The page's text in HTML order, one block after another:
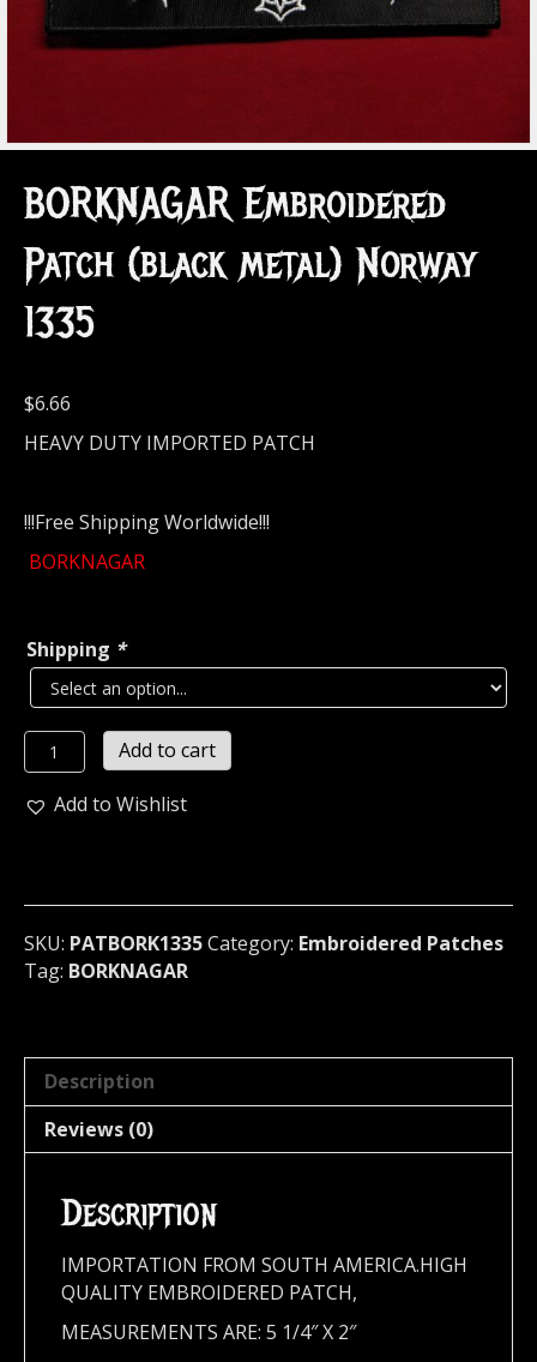
BORKNAGAR Embroidered
Patch (black metal) Norway
1335
$6.66
HEAVY DUTY IMPORTED PATCH
!!!Free Shipping Worldwide!!!
BORKNAGAR
Shipping *
BORKNAGAR
Embroidered
Patch
1335
quantity
Add to cart
Add to Wishlist
SKU: PATBORK1335Category: Embroidered Patches
Tag: BORKNAGAR
Description
Reviews (0)
Description
IMPORTATION FROM SOUTH AMERICA.HIGH
QUALITY EMBROIDERED PATCH,
MEASUREMENTS ARE: 5 1/4″ X 2″